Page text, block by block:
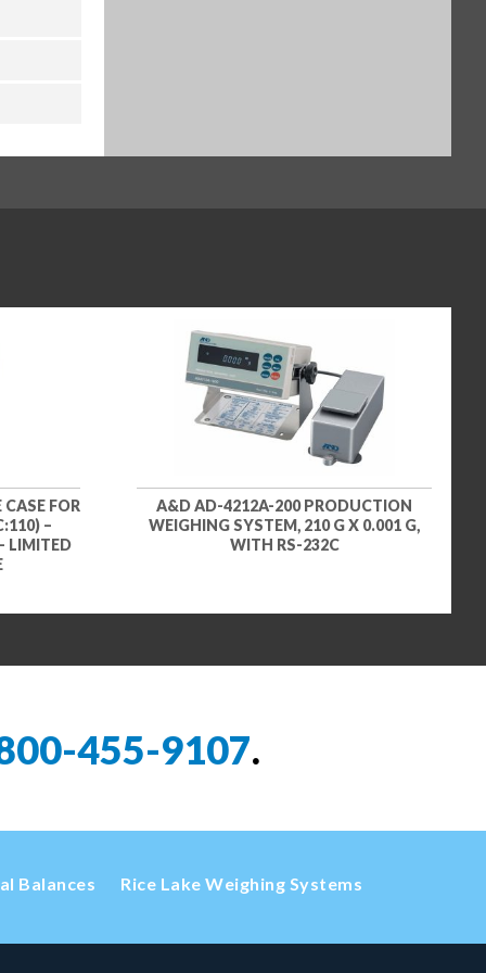
FOR
–
LIMITED
A&D AD-4212A-200 PRODUCTION
WEIGHING SYSTEM, 210 G X 0.001 G,
WITH RS-232C
455-9107.
Balances Rice Lake Weighing Systems